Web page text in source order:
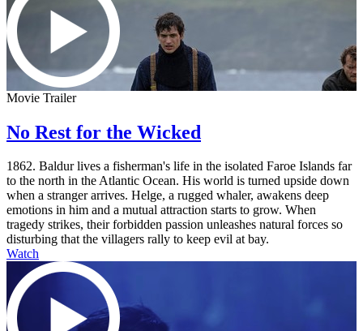
Movie Trailer
No Rest for the Wicked
1862. Baldur lives a fisherman's life in the isolated Faroe Islands far
to the north in the Atlantic Ocean. His world is turned upside down
when a stranger arrives. Helge, a rugged whaler, awakens deep
emotions in him and a mutual attraction starts to grow. When
tragedy strikes, their forbidden passion unleashes natural forces so
disturbing that the villagers rally to keep evil at bay.
Watch